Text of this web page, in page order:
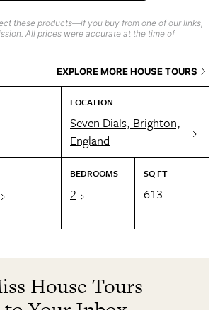
these products—if you buy from one of our links,
All prices were accurate at the time of
EXPLORE MORE HOUSE TOURS
LOCATION
Seven Dials, Brighton,
England
BEDROOMS
2
SQ FT
613
House Tours